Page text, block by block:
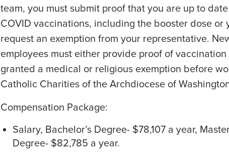
team, you must submit proof that you are up to
COVID vaccinations, including the booster dose or
request an exemption from your representative.
employees must either provide proof of
granted a medical or religious exemption before
Catholic Charities of the Archdiocese of
Compensation Package:
Salary, Bachelor’s Degree- $78,107 a year,
Degree- $82,785 a year.